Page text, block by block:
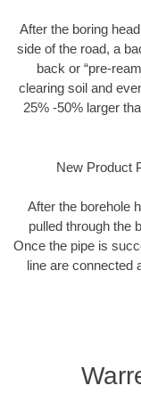
After the boring
side of the road, a
back or “pre-
clearing soil and
25% -50% larger
New Product
After the borehole
pulled through the
Once the pipe is
line are connected